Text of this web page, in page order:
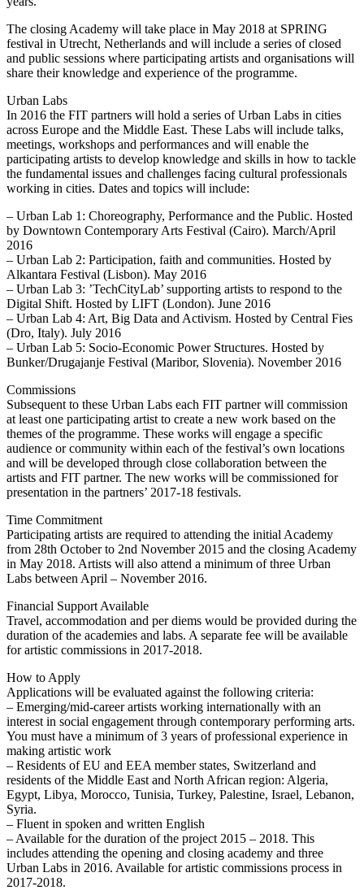
The closing Academy will take place in May 2018 at SPRING
festival in Utrecht, Netherlands and will include a series of closed
and public sessions where participating artists and organisations will
share their knowledge and experience of the programme.
Urban Labs
In 2016 the FIT partners will hold a series of Urban Labs in cities
across Europe and the Middle East. These Labs will include talks,
meetings, workshops and performances and will enable the
participating artists to develop knowledge and skills in how to tackle
the fundamental issues and challenges facing cultural professionals
working in cities. Dates and topics will include:
– Urban Lab 1: Choreography, Performance and the Public. Hosted
by Downtown Contemporary Arts Festival (Cairo). March/April
2016
– Urban Lab 2: Participation, faith and communities. Hosted by
Alkantara Festival (Lisbon). May 2016
– Urban Lab 3: ’TechCityLab’ supporting artists to respond to the
Digital Shift. Hosted by LIFT (London). June 2016
– Urban Lab 4: Art, Big Data and Activism. Hosted by Central Fies
(Dro, Italy). July 2016
– Urban Lab 5: Socio-Economic Power Structures. Hosted by
Bunker/Drugajanje Festival (Maribor, Slovenia). November 2016
Commissions
Subsequent to these Urban Labs each FIT partner will commission
at least one participating artist to create a new work based on the
themes of the programme. These works will engage a specific
audience or community within each of the festival’s own locations
and will be developed through close collaboration between the
artists and FIT partner. The new works will be commissioned for
presentation in the partners’ 2017-18 festivals.
Time Commitment
Participating artists are required to attending the initial Academy
from 28th October to 2nd November 2015 and the closing Academy
in May 2018. Artists will also attend a minimum of three Urban
Labs between April – November 2016.
Financial Support Available
Travel, accommodation and per diems would be provided during the
duration of the academies and labs. A separate fee will be available
for artistic commissions in 2017-2018.
How to Apply
Applications will be evaluated against the following criteria:
– Emerging/mid-career artists working internationally with an
interest in social engagement through contemporary performing arts.
You must have a minimum of 3 years of professional experience in
making artistic work
– Residents of EU and EEA member states, Switzerland and
residents of the Middle East and North African region: Algeria,
Egypt, Libya, Morocco, Tunisia, Turkey, Palestine, Israel, Lebanon,
Syria.
– Fluent in spoken and written English
– Available for the duration of the project 2015 – 2018. This
includes attending the opening and closing academy and three
Urban Labs in 2016. Available for artistic commissions process in
2017-2018.